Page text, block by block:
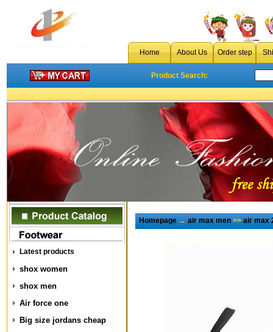
Home About Us Order step
Product Search:
Latest products
shox women
shox men
Air force one
Big size jordans cheap
Homepage→air max men>>air max